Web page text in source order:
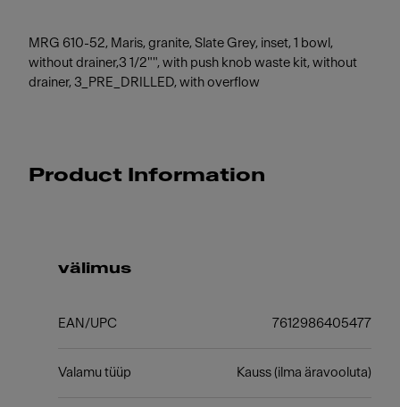
MRG 610-52, Maris, granite, Slate Grey, inset, 1 bowl,
without drainer,3 1/2"", with push knob waste kit, without
drainer, 3_PRE_DRILLED, with overflow
Product Information
välimus
EAN/UPC 7612986405477
Valamu tüüp Kauss (ilma äravooluta)